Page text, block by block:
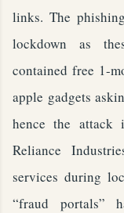
links. The
lockdown as
contained free 1-
apple gadgets
hence the attack
Reliance
services during
“fraud portals”